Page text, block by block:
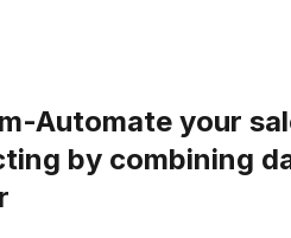
Automate your
by combining